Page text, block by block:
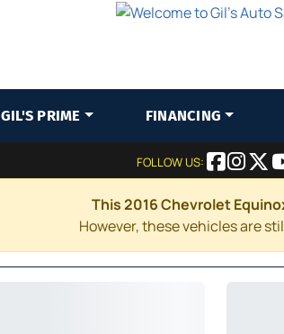
GIL'S PRIME FINANCING
FOLLOW US:
This 2016 Chevrolet
However, these vehicles are